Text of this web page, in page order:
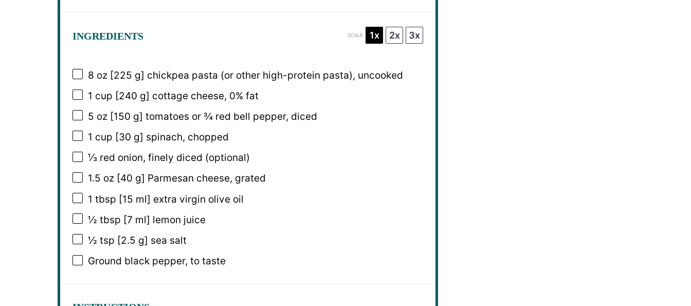
INGREDIENTS SCALE 1x 2x 3x
8 oz[225 g] chickpea pasta (or other high-protein pasta), uncooked
1 cup [240 g] cottage cheese, 0% fat
5 oz[150 g] tomatoes or ¾red bell pepper, diced
1 cup [30 g] spinach, chopped
⅓red onion, finely diced (optional)
1.5 oz[40 g] Parmesan cheese, grated
1 tbsp [15 ml] extra virgin olive oil
½ tbsp [7 ml] lemon juice
½ tsp [2.5 g] sea salt
Ground black pepper, to taste